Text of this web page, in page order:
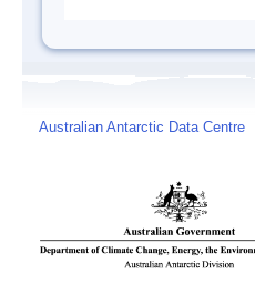
Australian Antarctic Data Centre